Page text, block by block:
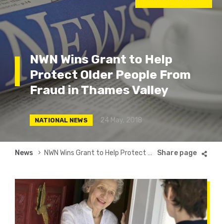
NWN Wins Grant to Help
Protect Older People From
Fraud in Thames Valley
NATIONAL NEWS 24 May, 2018
Breadcrumb
News NWN Wins Grant to Help Protect Older People From Fraud in Thames Valley